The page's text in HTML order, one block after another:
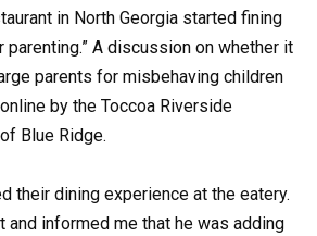
in North Georgia started fining
parenting.” A discussion on whether it
parents for misbehaving children
by the Toccoa Riverside
Blue Ridge.
their dining experience at the eatery.
and informed me that he was adding